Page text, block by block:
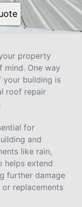
property
mind. One way
your building is
roof repair
for
and
like rain,
helps extend
further damage
replacements